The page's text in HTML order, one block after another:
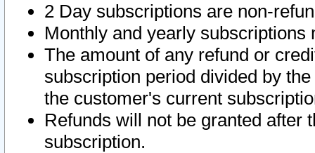
2 Day subscriptions are non-
Monthly and yearly subscriptions
The amount of any refund or
subscription period divided by
the customer's current
Refunds will not be granted after
subscription.